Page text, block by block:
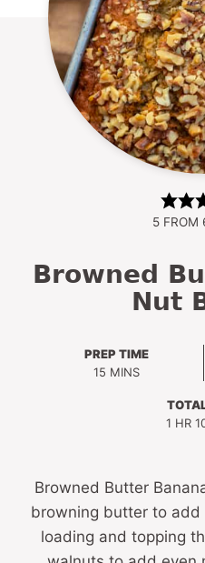
5 FROM
Browned
Nut
PREP TIME
15MINUTES
MINS
1HOUR
HR
Browned Butter
browning butter to
loading and topping